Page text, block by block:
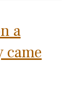
a
came